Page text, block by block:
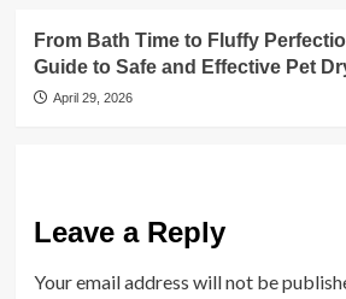
From Bath Time to Fluffy
Guide to Safe and Effective Pet
April 29, 2026
Leave a Reply
Your email address will not be